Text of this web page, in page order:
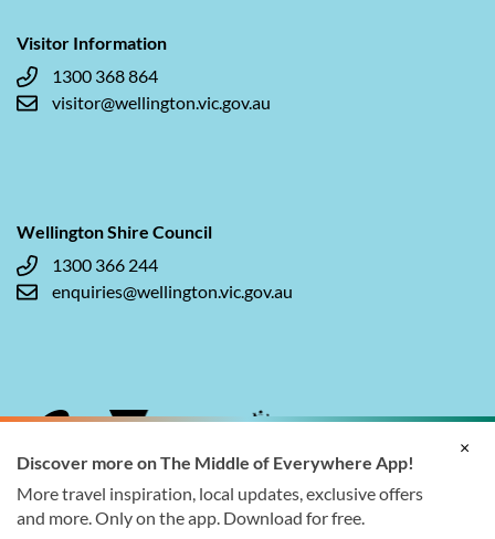
Visitor Information
1300 368 864
visitor@wellington.vic.gov.au
Wellington Shire Council
1300 366 244
enquiries@wellington.vic.gov.au
×
Discover more on The Middle of Everywhere App!
More travel inspiration, local updates, exclusive offers
and more. Only on the app. Download for free.